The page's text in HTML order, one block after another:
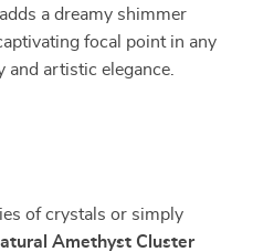
a dreamy shimmer
focal point in any
and artistic elegance.
of crystals or simply
Amethyst Cluster